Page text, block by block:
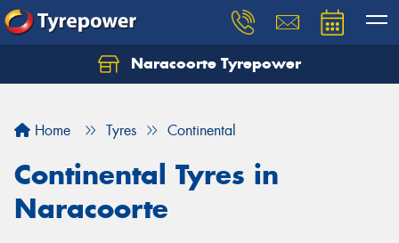
Naracoorte Tyrepower
Home Tyres Continental
Continental Tyres in
Naracoorte
Let us know what you need, and our team will
Your details